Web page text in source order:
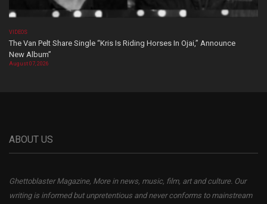
VIDEOS
The Van Pelt Share Single “Kris Is Riding Horses In Ojai,” Announce
New Album”
August 07, 2026
ABOUT US
Ghettoblaster Magazine, More in news, music, film, art and culture. Our
writing is informed but unpretentious and never conforms to mainstream